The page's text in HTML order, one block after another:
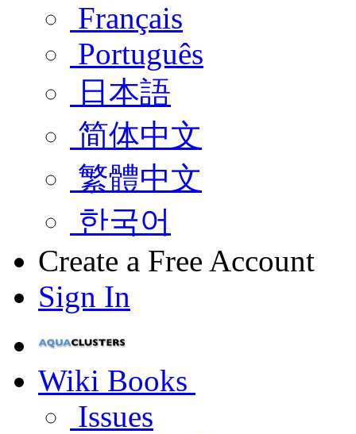
Français
Português
日本語
简体中文
繁體中文
한국어
Create a Free Account
Sign In
Wiki Books
Issues